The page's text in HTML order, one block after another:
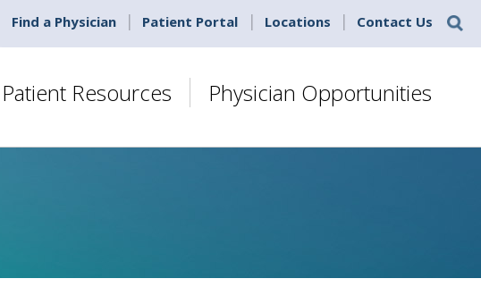
Find a Physician Patient Portal Locations Contact Us
Patient Resources Physician Opportunities